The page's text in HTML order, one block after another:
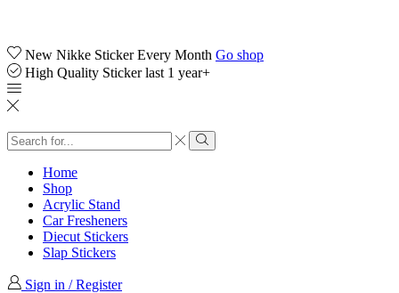
New Nikke Sticker Every Month Go shop
High Quality Sticker last 1 year+
Search
input
Search
Home
Shop
Acrylic Stand
Car Fresheners
Diecut Stickers
Slap Stickers
Sign in / Register